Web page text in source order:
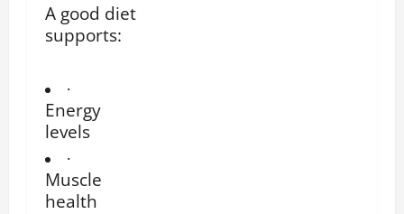
A good diet
supports:
·
Energy
levels
·
Muscle
health